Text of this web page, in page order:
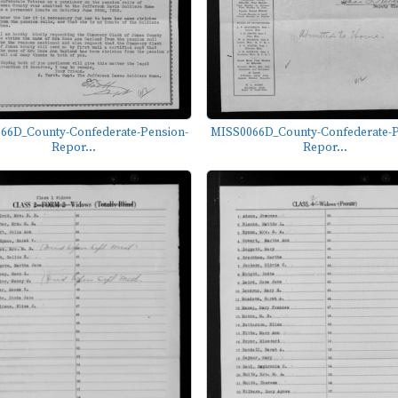
Confederate-Pension-
Repor...
MISS0066D_County-Confederate-
Repor...